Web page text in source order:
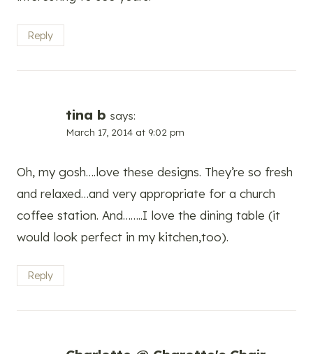
Reply
tina b says:
March 17, 2014 at 9:02 pm
Oh, my gosh….love these designs. They’re so fresh
and relaxed…and very appropriate for a church
coffee station. And……..I love the dining table (it
would look perfect in my kitchen,too).
Reply